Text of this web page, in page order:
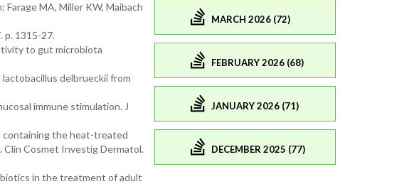
MA, Miller KW, Maibach
p. 1315-27.
to gut microbiota
lactobacillus delbrueckii from
immune stimulation. J
containing the heat-treated
Cosmet Investig Dermatol.
in the treatment of adult
MARCH 2026 (72)
FEBRUARY 2026 (68)
JANUARY 2026 (71)
DECEMBER 2025 (77)